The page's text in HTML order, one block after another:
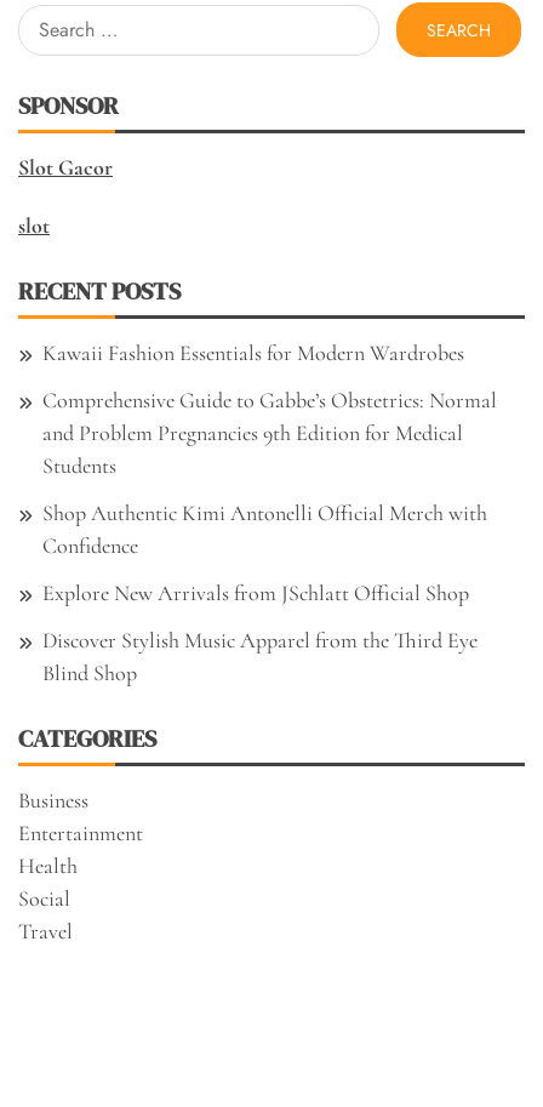
Search
for:
SPONSOR
Slot Gacor
slot
RECENT POSTS
Kawaii Fashion Essentials for Modern Wardrobes
Comprehensive Guide to Gabbe’s Obstetrics: Normal
and Problem Pregnancies 9th Edition for Medical
Students
Shop Authentic Kimi Antonelli Official Merch with
Confidence
Explore New Arrivals from JSchlatt Official Shop
Discover Stylish Music Apparel from the Third Eye
Blind Shop
CATEGORIES
Business
Entertainment
Health
Social
Travel